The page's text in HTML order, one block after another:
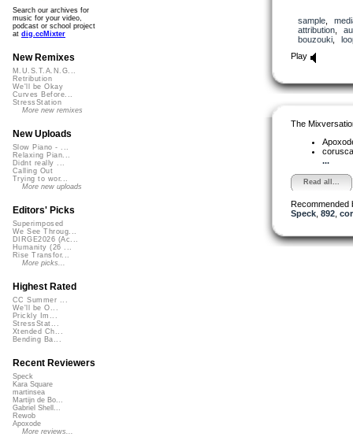
sample,
attribution,
bouzouki,
Play
The
...
Read all...
Recommended
Speck, 892,
Search our archives for
music for your video,
podcast or school project
at dig.ccMixter
New Remixes
M.U.S.T.A.N.G...
Retribution
We'll be Okay
Curves Before...
StressStation
More new remixes
New Uploads
Slow Piano - ...
Relaxing Pian...
Didnt really ...
Calling Out
Trying to wor...
More new uploads
Editors' Picks
Superimposed
We See Throug...
DIRGE2026 (Ac...
Humanity (26 ...
Rise Transfor...
More picks...
Highest Rated
CC Summer ...
We'll be O...
Prickly Im...
StressStat...
Xtended Ch...
Bending Ba...
Recent Reviewers
Speck
Kara Square
martinsea
Martijn de Bo...
Gabriel Shell...
Rewob
Apoxode
More reviews...